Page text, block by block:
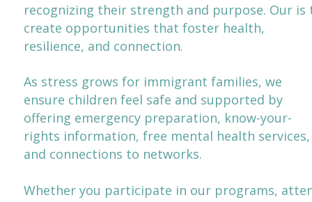
recognizing their strength and purpose. Our is
create opportunities that foster health,
resilience, and connection.
As stress grows for immigrant families, we
ensure children feel safe and supported by
offering emergency preparation, know-your-
rights information, free mental health services,
and connections to networks.
​​Whether you participate in our programs,